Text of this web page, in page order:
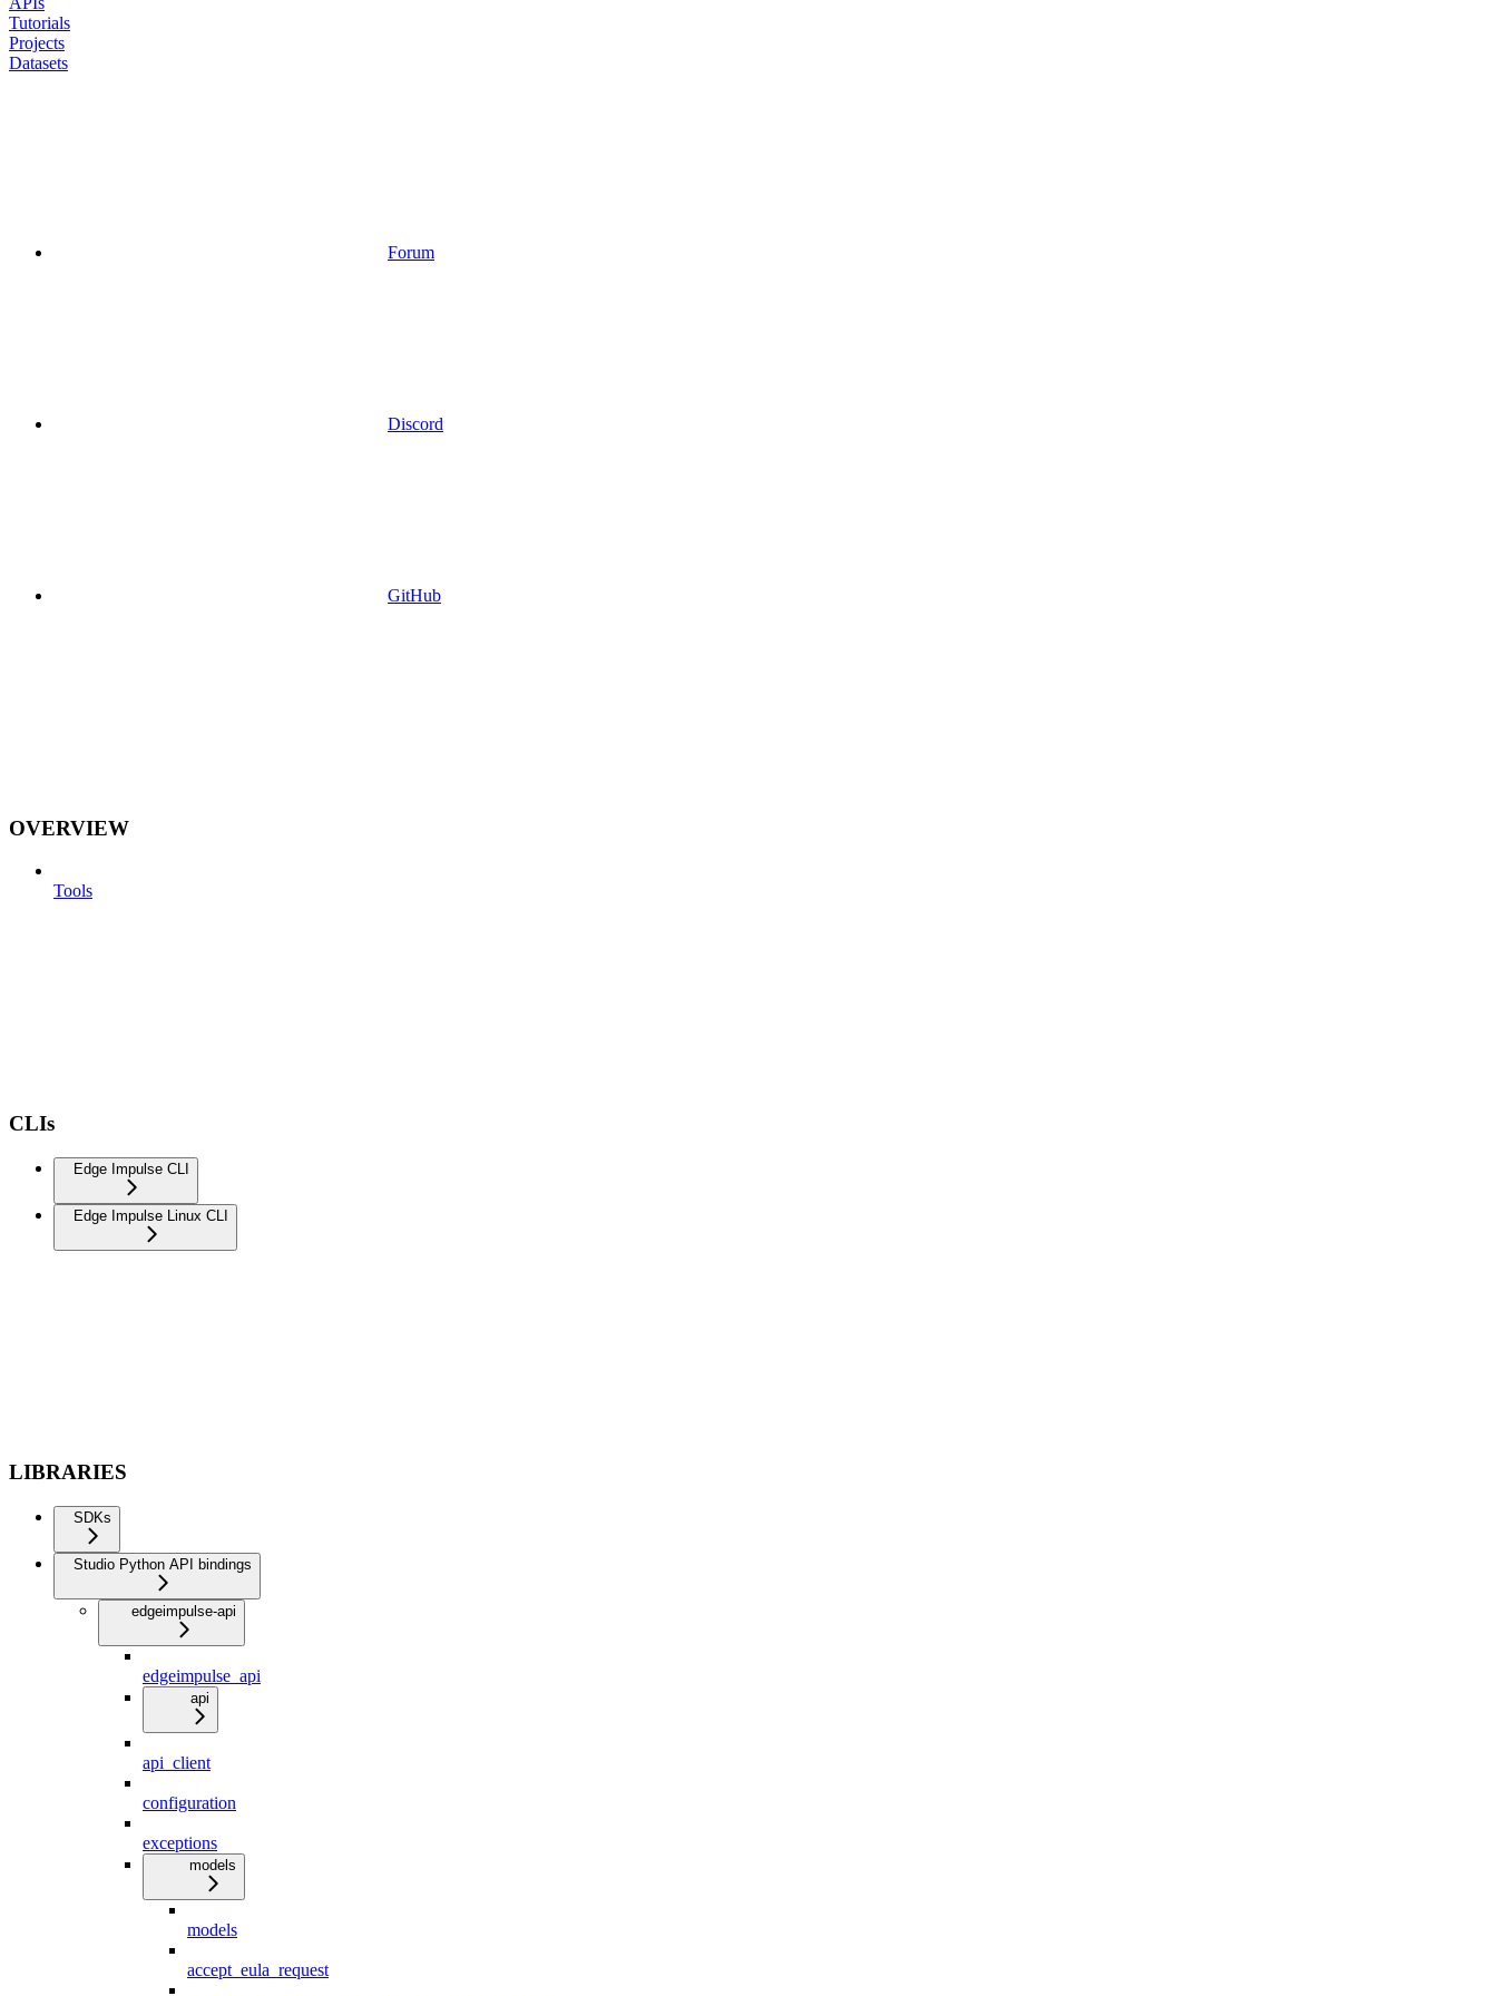
Tutorials
Projects
Datasets
Forum
Discord
GitHub
OVERVIEW
Tools
CLIs
Edge Impulse CLI
Edge Impulse Linux CLI
LIBRARIES
SDKs
Studio Python API bindings
edgeimpulse-api
edgeimpulse_api
api
api_client
configuration
exceptions
models
models
accept_eula_request